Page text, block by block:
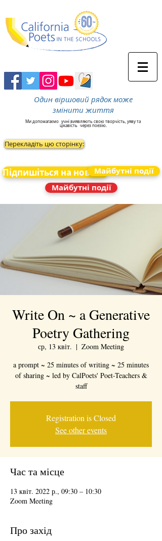
Один віршовий рядок може
змінити життя
Ми допомагаємо учні виявляють свою творчість, уяву та
цікавість через поезію.
Перекладіть цю сторінку:
Підпишіться на новиниМайбутні події
Майбутні події
Write On ~ a Generative
Poetry Gathering
ср, 13 квіт.
  |
Zoom Meeting
a prompt ~ 25 minutes of writing ~ 25 minutes
of sharing ~ led by CalPoets' Poet-Teachers &
staff
Registration is Closed
See other events
Час та місце
13 квіт. 2022 р., 09:30 – 10:30
Zoom Meeting
Про захід